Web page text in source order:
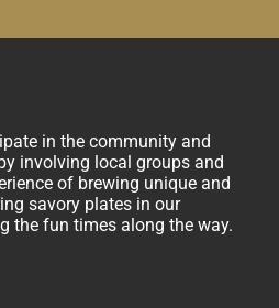
in the community and
involving local groups and
of brewing unique and
savory plates in our
the fun times along the way.